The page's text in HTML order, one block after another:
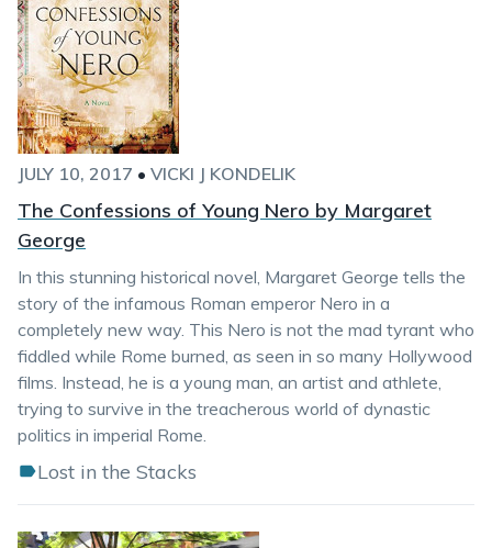
JULY 10, 2017 • VICKI J KONDELIK
The Confessions of Young Nero by Margaret
George
In this stunning historical novel, Margaret George tells the
story of the infamous Roman emperor Nero in a
completely new way. This Nero is not the mad tyrant who
fiddled while Rome burned, as seen in so many Hollywood
films. Instead, he is a young man, an artist and athlete,
trying to survive in the treacherous world of dynastic
politics in imperial Rome.
Lost in the Stacks